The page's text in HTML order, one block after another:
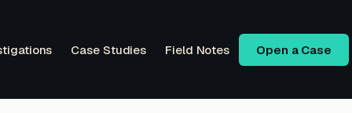
Case Studies Field Notes Open a Case